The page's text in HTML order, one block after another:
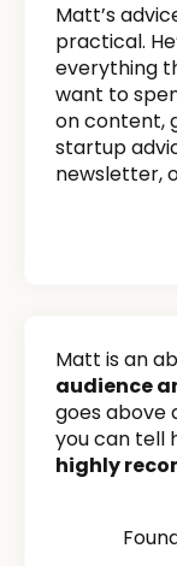
Matt’s
practical.
everything
want to
on content,
startup
newsletter,
Matt is an
audience
goes above
you can tell
highly